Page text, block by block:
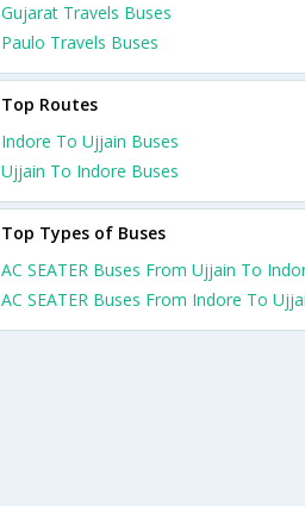
Gujarat Travels Buses
Paulo Travels Buses
Top Routes
Indore To Ujjain Buses
Ujjain To Indore Buses
Top Types of Buses
AC SEATER Buses From Ujjain To
AC SEATER Buses From Indore To